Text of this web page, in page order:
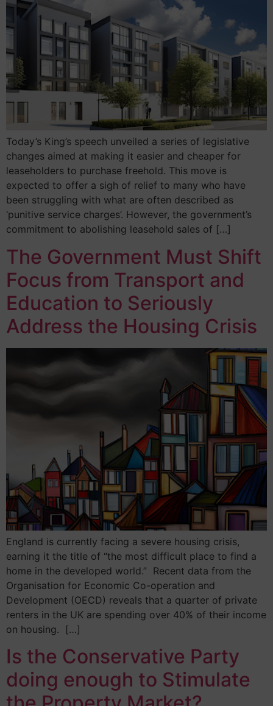
Today’s King’s speech unveiled a series of legislative
changes aimed at making it easier and cheaper for
leaseholders to purchase freehold. This move is
expected to offer a sigh of relief to many who have
been struggling with what are often described as
‘punitive service charges’. However, the government’s
commitment to abolishing leasehold sales of […]
The Government Must Shift
Focus from Transport and
Education to Seriously
Address the Housing Crisis
England is currently facing a severe housing crisis,
earning it the title of “the most difficult place to find a
home in the developed world.” Recent data from the
Organisation for Economic Co-operation and
Development (OECD) reveals that a quarter of private
renters in the UK are spending over 40% of their income
on housing. […]
Is the Conservative Party
doing enough to Stimulate